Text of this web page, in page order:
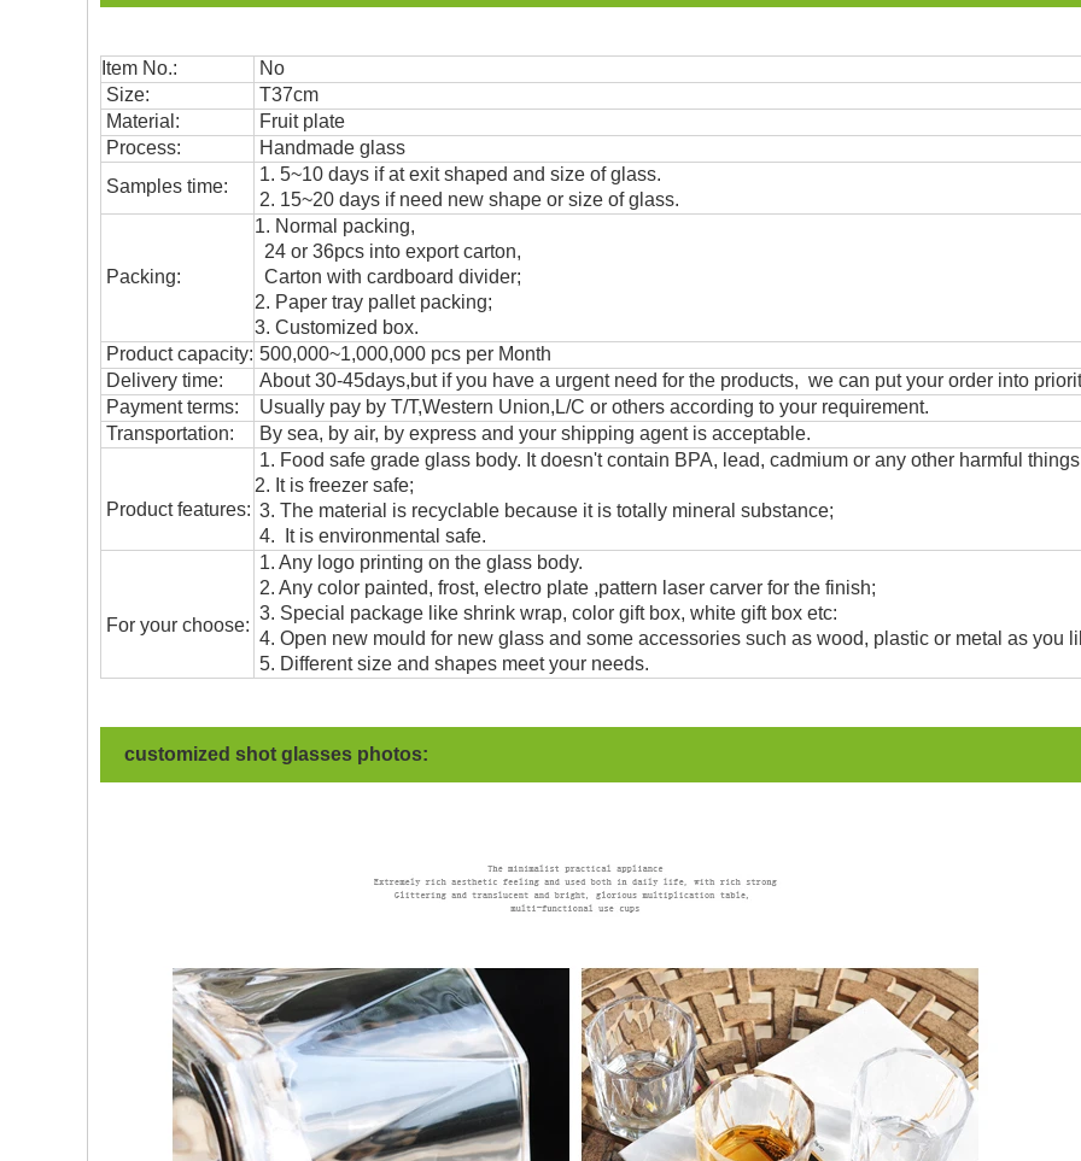
Item No.:
No
Size:
T37cm
Material:
Fruit plate
Process:
Handmade glass
Samples time:
1. 5~10 days if at exit shaped and size of glass.
2. 15~20 days if need new shape or size of glass.
Packing:
1. Normal packing,
24 or 36pcs into export carton,
Carton with cardboard divider;
2. Paper tray pallet packing;
3. Customized box.
Product capacity: 500,000~1,000,000 pcs per Month
Delivery time:
About 30-45days,but if you have a urgent need for the products, we can put your order into
Payment terms:
Usually pay by T/T,Western Union,L/C or others according to your requirement.
Transportation: By sea, by air, by express and your shipping agent is acceptable.
Product features:
1. Food safe grade glass body. It doesn't contain BPA, lead, cadmium or any other harmful
2. It is freezer safe;
3. The material is recyclable because it is totally mineral substance;
4. It is environmental safe.
For your choose:
1. Any logo printing on the glass body.
2. Any color painted, frost, electro plate ,pattern laser carver for the finish;
3. Special package like shrink wrap, color gift box, white gift box etc:
4. Open new mould for new glass and some accessories such as wood, plastic or metal as you
5. Different size and shapes meet your needs.
customized shot glasses photos: